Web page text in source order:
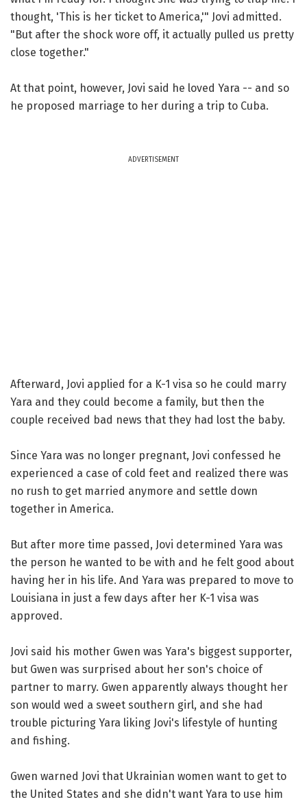
thought, 'This is her ticket to America,'" Jovi admitted.
"But after the shock wore off, it actually pulled us pretty
close together."
At that point, however, Jovi said he loved Yara -- and so
he proposed marriage to her during a trip to Cuba.
ADVERTISEMENT
Afterward, Jovi applied for a K-1 visa so he could marry
Yara and they could become a family, but then the
couple received bad news that they had lost the baby.
Since Yara was no longer pregnant, Jovi confessed he
experienced a case of cold feet and realized there was
no rush to get married anymore and settle down
together in America.
But after more time passed, Jovi determined Yara was
the person he wanted to be with and he felt good about
having her in his life. And Yara was prepared to move to
Louisiana in just a few days after her K-1 visa was
approved.
Jovi said his mother Gwen was Yara's biggest supporter,
but Gwen was surprised about her son's choice of
partner to marry. Gwen apparently always thought her
son would wed a sweet southern girl, and she had
trouble picturing Yara liking Jovi's lifestyle of hunting
and fishing.
Gwen warned Jovi that Ukrainian women want to get to
the United States and she didn't want Yara to use him